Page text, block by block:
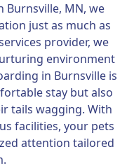
Burnsville, MN, we
just as much as
provider, we
environment
in Burnsville is
stay but also
tails wagging. With
facilities, your pets
attention tailored